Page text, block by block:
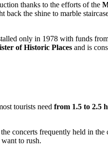
thanks to the efforts of the
back the shine to marble
only in 1978 with funds
of Historic Places and is
tourists need from 1.5 to 2.5
concerts frequently held in
to rush.